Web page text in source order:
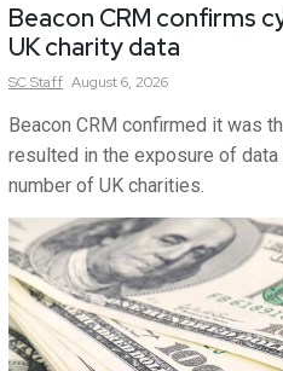
Beacon CRM confirms
UK charity data
SCStaff August 6, 2026
Beacon CRM confirmed it was
resulted in the exposure of
number of UK charities.